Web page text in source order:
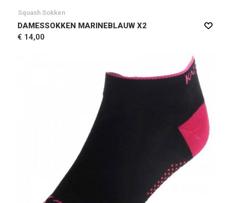
Squash Sokken
DAMESSOKKEN MARINEBLAUW X2
€ 14,00